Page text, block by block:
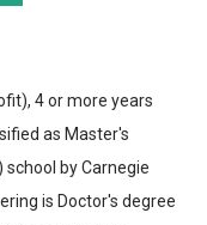
4 or more years
as Master's
by Carnegie
is Doctor's degree